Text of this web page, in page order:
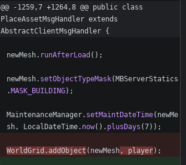
@@ -1259,7 +1264,8 @@ public class
PlaceAssetMsgHandler extends
AbstractClientMsgHandler {
newMesh. runAfterLoad ( ) ;
newMesh. setObjectTypeMask( MBServerStatics
. MASK_BUILDING) ;
MaintenanceManager. setMaintDateTime( newMe
sh, LocalDateTime. now( ) . plusDays (7) ) ;
WorldGrid . addObject ( newMesh, player) ;